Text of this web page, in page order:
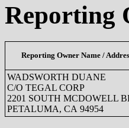
Reporting
Reporting Owner Name /
WADSWORTH DUANE
C/O TEGAL CORP
2201 SOUTH MCDOWELL
PETALUMA, CA 94954